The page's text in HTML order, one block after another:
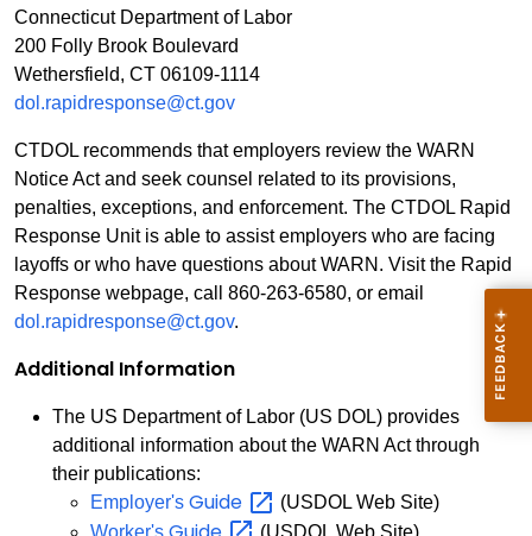
Connecticut Department of Labor
200 Folly Brook Boulevard
Wethersfield, CT 06109-1114
dol.rapidresponse@ct.gov
CTDOL recommends that employers review the WARN
Notice Act and seek counsel related to its provisions,
penalties, exceptions, and enforcement. The CTDOL Rapid
Response Unit is able to assist employers who are facing
layoffs or who have questions about WARN. Visit the Rapid
Response webpage, call 860-263-6580, or email
dol.rapidresponse@ct.gov.
Additional Information
The US Department of Labor (US DOL) provides
additional information about the WARN Act through
their publications:
Employer's Guide
(USDOL Web Site)
Worker's
(USDOL Web Site)